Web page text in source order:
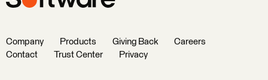
Company Products Giving Back
Careers
Contact
Trust Center Privacy